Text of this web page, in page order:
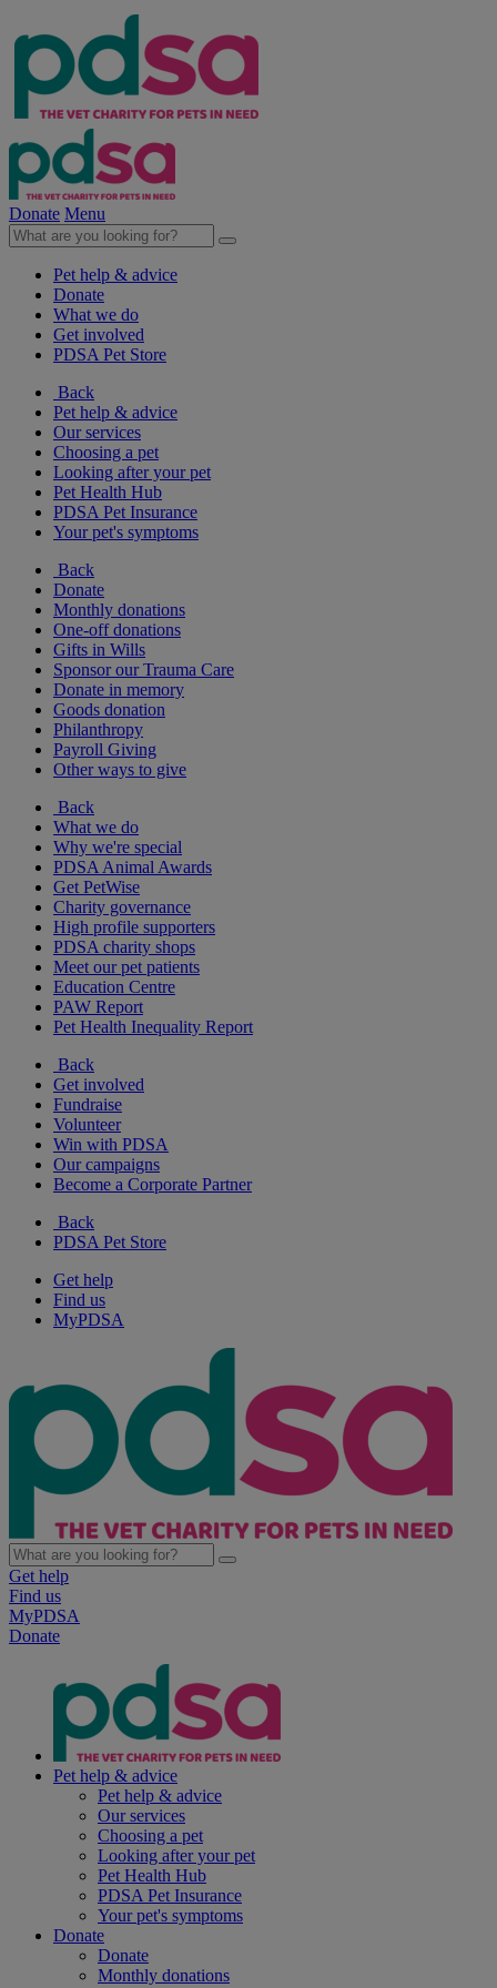
Donate Menu
Pet help & advice
Donate
What we do
Get involved
PDSA Pet Store
Back
Pet help & advice
Our services
Choosing a pet
Looking after your pet
Pet Health Hub
PDSA Pet Insurance
Your pet's symptoms
Back
Donate
Monthly donations
One-off donations
Gifts in Wills
Sponsor our Trauma Care
Donate in memory
Goods donation
Philanthropy
Payroll Giving
Other ways to give
Back
What we do
Why we're special
PDSA Animal Awards
Get PetWise
Charity governance
High profile supporters
PDSA charity shops
Meet our pet patients
Education Centre
PAW Report
Pet Health Inequality Report
Back
Get involved
Fundraise
Volunteer
Win with PDSA
Our campaigns
Become a Corporate Partner
Back
PDSA Pet Store
Get help
Find us
MyPDSA
Get help
Find us
MyPDSA
Donate
Pet help & advice
Pet help & advice
Our services
Choosing a pet
Looking after your pet
Pet Health Hub
PDSA Pet Insurance
Your pet's symptoms
Donate
Donate
Monthly donations